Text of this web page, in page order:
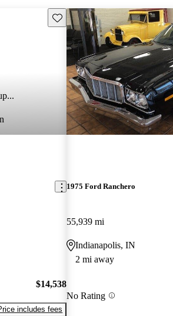
Save this listing
$14,538
includes fees
1975 Ford Ranchero
55,939 mi
Indianapolis, IN
2 mi away
No Rating